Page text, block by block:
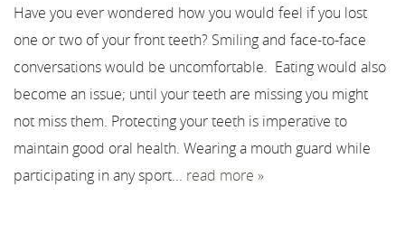
Testimonials
Contact
Have you ever wondered how you would feel if you lost
one or two of your front teeth? Smiling and face-to-face
conversations would be uncomfortable. Eating would also
become an issue; until your teeth are missing you might
not miss them. Protecting your teeth is imperative to
maintain good oral health. Wearing a mouth guard while
participating in any sport... read more »